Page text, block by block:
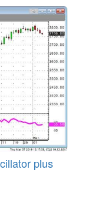
plus